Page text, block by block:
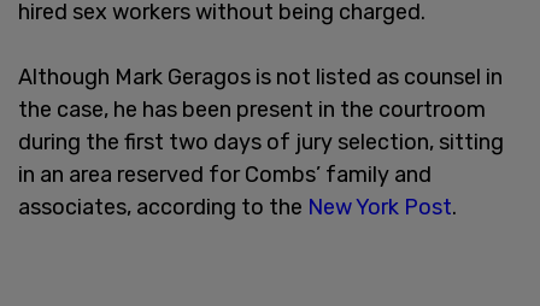
hired sex workers without being charged.
Although Mark Geragos is not listed as counsel in
the case, he has been present in the courtroom
during the first two days of jury selection, sitting
in an area reserved for Combs’ family and
associates, according to the New York Post.